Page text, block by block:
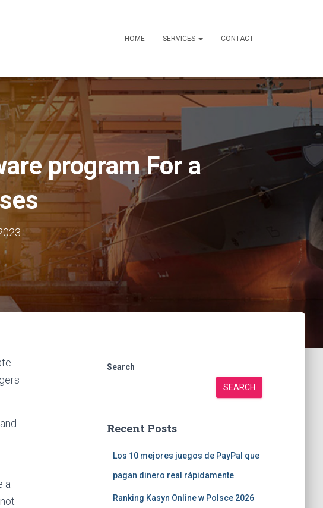
HOME SERVICES CONTACT
program For a
a
Search
SEARCH
Recent Posts
Los 10 mejores juegos de PayPal que
pagan dinero real rápidamente
Ranking Kasyn Online w Polsce 2026